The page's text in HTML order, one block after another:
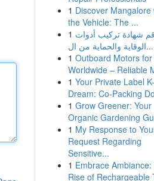
1 Discover Mangalore
the Vehicle: The ...
1 شهادة تركيب أدوات
الوقاية والحماية من ال...
1 Outboard Motors for
Worldwide – Reliable
1 Your Private Label
Dream: Co-Packing
1 Grow Greener: Your
Organic Gardening
1 My Response to
Request Regarding
Sensitive...
1 Embrace Ambiance:
Rise of Rechargeable